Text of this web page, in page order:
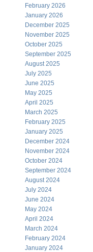
February 2026
January 2026
December 2025
November 2025
October 2025
September 2025
August 2025
July 2025
June 2025
May 2025
April 2025
March 2025
February 2025
January 2025
December 2024
November 2024
October 2024
September 2024
August 2024
July 2024
June 2024
May 2024
April 2024
March 2024
February 2024
January 2024